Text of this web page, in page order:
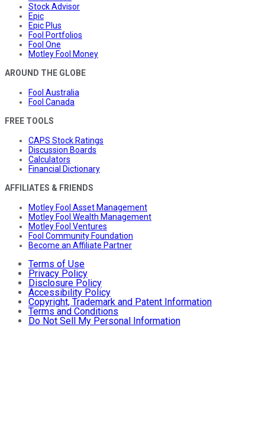
Stock Advisor
Epic
Epic Plus
Fool Portfolios
Fool One
Motley Fool Money
AROUND THE GLOBE
Fool Australia
Fool Canada
FREE TOOLS
CAPS Stock Ratings
Discussion Boards
Calculators
Financial Dictionary
AFFILIATES & FRIENDS
Motley Fool Asset Management
Motley Fool Wealth Management
Motley Fool Ventures
Fool Community Foundation
Become an Affiliate Partner
Terms of Use
Privacy Policy
Disclosure Policy
Accessibility Policy
Copyright, Trademark and Patent Information
Terms and Conditions
Do Not Sell My Personal Information